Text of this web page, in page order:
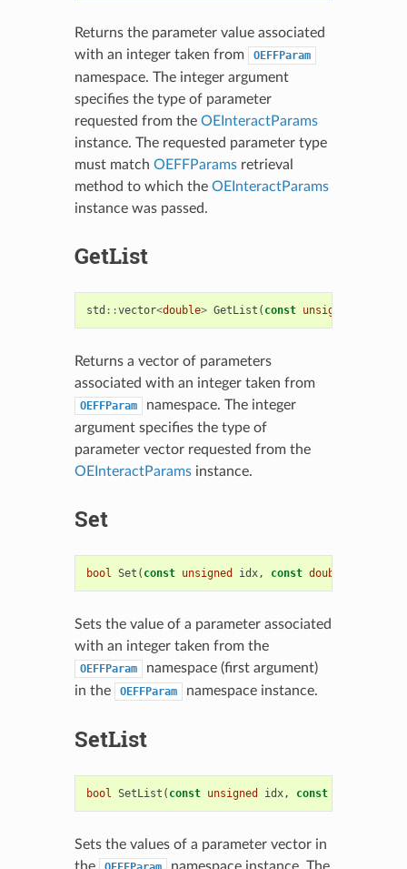
Returns the parameter value associated
with an integer taken from
OEFFParam
namespace. The integer argument
specifies the type of parameter
requested from the OEInteractParams
instance. The requested parameter type
must match OEFFParamsretrieval
method to which the OEInteractParams
instance was passed.
GetList
std ::vector<double> GetList ( const unsigned
Returns a vector of parameters
associated with an integer taken from
OEFFParam
namespace. The integer
argument specifies the type of
parameter vector requested from the
OEInteractParamsinstance.
Set
bool Set ( const unsigned idx, const double
Sets the value of a parameter associated
with an integer taken from the
OEFFParam
namespace (first argument)
in the
OEFFParam namespace instance.
SetList
bool SetList ( const unsigned idx, const
Sets the values of a parameter vector in